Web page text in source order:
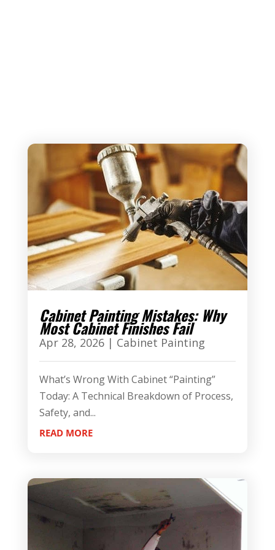
Cabinet Painting Mistakes: Why
Most Cabinet Finishes Fail
Apr 28, 2026| Cabinet Painting
What’s Wrong With Cabinet “Painting”
Today: A Technical Breakdown of Process,
Safety, and...
READ MORE